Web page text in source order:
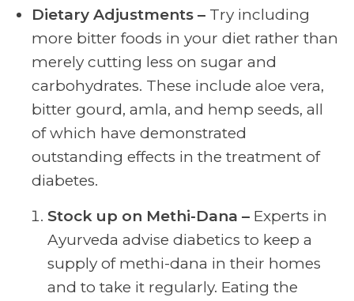
Dietary Adjustments – Try including
more bitter foods in your diet rather than
merely cutting less on sugar and
carbohydrates. These include aloe vera,
bitter gourd, amla, and hemp seeds, all
of which have demonstrated
outstanding effects in the treatment of
diabetes.
Stock up on Methi-Dana – Experts in
Ayurveda advise diabetics to keep a
supply of methi-dana in their homes
and to take it regularly. Eating the